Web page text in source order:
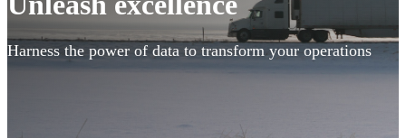
Harness the power of data to transform your operations